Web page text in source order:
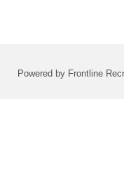
Powered by Frontline